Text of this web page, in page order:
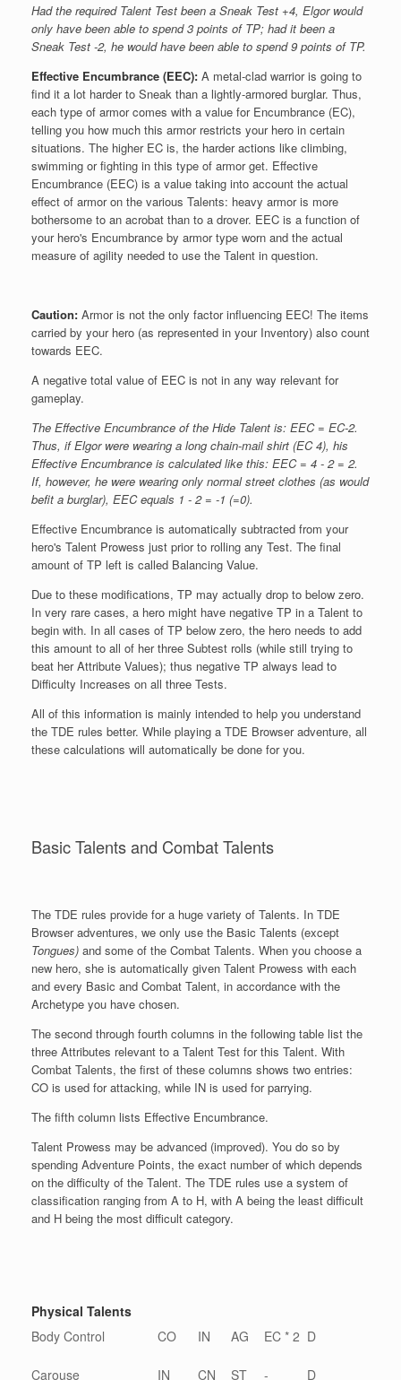
Had the required Talent Test been a Sneak Test +4, Elgor would
only have been able to spend 3 points of TP; had it been a
Sneak Test -2, he would have been able to spend 9 points of TP.
Effective Encumbrance (EEC): A metal-clad warrior is going to
find it a lot harder to Sneak than a lightly-armored burglar. Thus,
each type of armor comes with a value for Encumbrance (EC),
telling you how much this armor restricts your hero in certain
situations. The higher EC is, the harder actions like climbing,
swimming or fighting in this type of armor get. Effective
Encumbrance (EEC) is a value taking into account the actual
effect of armor on the various Talents: heavy armor is more
bothersome to an acrobat than to a drover. EEC is a function of
your hero's Encumbrance by armor type worn and the actual
measure of agility needed to use the Talent in question.
Caution: Armor is not the only factor influencing EEC! The items
carried by your hero (as represented in your Inventory) also count
towards EEC.
A negative total value of EEC is not in any way relevant for
gameplay.
The Effective Encumbrance of the Hide Talent is: EEC = EC-2.
Thus, if Elgor were wearing a long chain-mail shirt (EC 4), his
Effective Encumbrance is calculated like this: EEC = 4 - 2 = 2.
If, however, he were wearing only normal street clothes (as would
befit a burglar), EEC equals 1 - 2 = -1 (=0).
Effective Encumbrance is automatically subtracted from your
hero's Talent Prowess just prior to rolling any Test. The final
amount of TP left is called Balancing Value.
Due to these modifications, TP may actually drop to below zero.
In very rare cases, a hero might have negative TP in a Talent to
begin with. In all cases of TP below zero, the hero needs to add
this amount to all of her three Subtest rolls (while still trying to
beat her Attribute Values); thus negative TP always lead to
Difficulty Increases on all three Tests.
All of this information is mainly intended to help you understand
the TDE rules better. While playing a TDE Browser adventure, all
these calculations will automatically be done for you.
Basic Talents and Combat Talents
The TDE rules provide for a huge variety of Talents. In TDE
Browser adventures, we only use the Basic Talents (except
Tongues) and some of the Combat Talents. When you choose a
new hero, she is automatically given Talent Prowess with each
and every Basic and Combat Talent, in accordance with the
Archetype you have chosen.
The second through fourth columns in the following table list the
three Attributes relevant to a Talent Test for this Talent. With
Combat Talents, the first of these columns shows two entries:
CO is used for attacking, while IN is used for parrying.
The fifth column lists Effective Encumbrance.
Talent Prowess may be advanced (improved). You do so by
spending Adventure Points, the exact number of which depends
on the difficulty of the Talent. The TDE rules use a system of
classification ranging from A to H, with A being the least difficult
and H being the most difficult category.
Physical Talents
Body Control
CO IN AG EC * 2 D
Carouse IN CN ST - D